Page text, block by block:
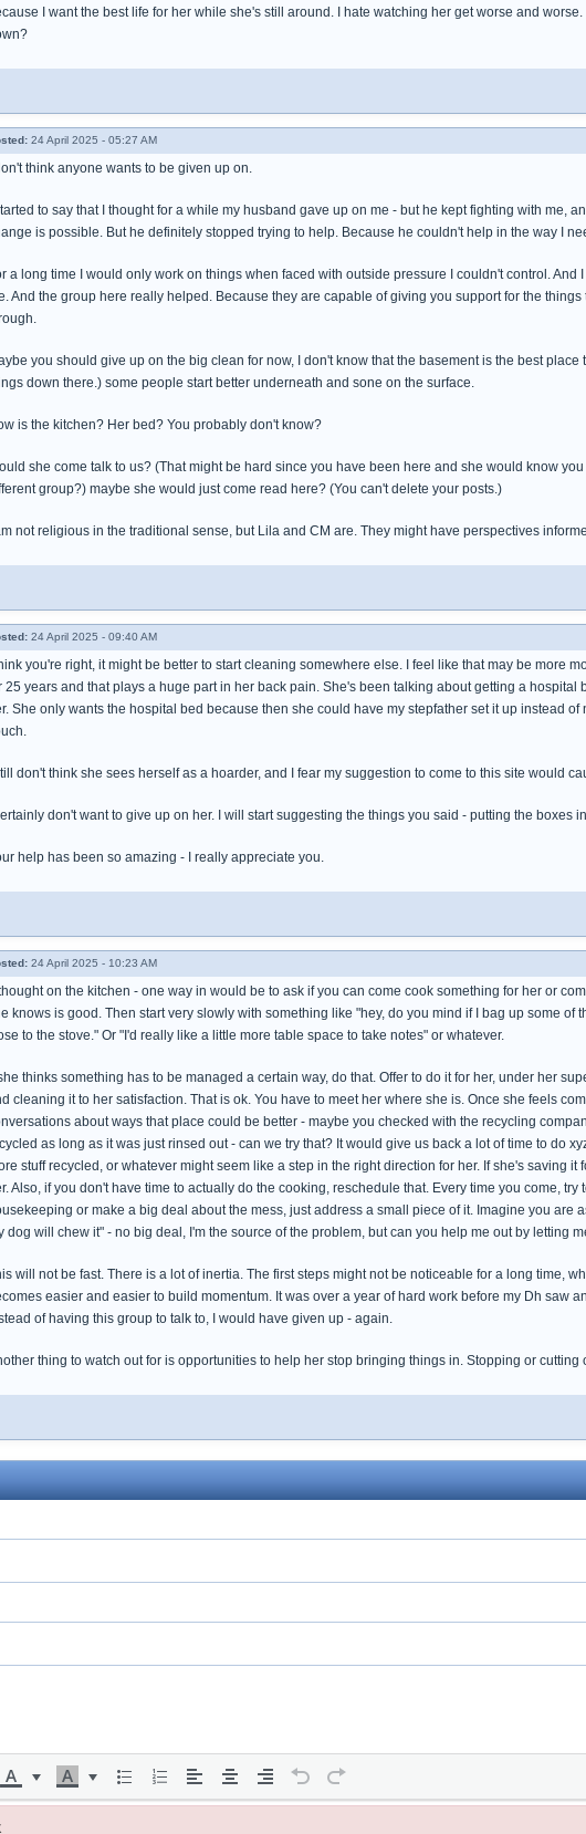
I want the best life for her while she's still around. I hate watching her get worse and
24 April 2025 - 05:27 AM
think anyone wants to be given up on.
to say that I thought for a while my husband gave up on me - but he kept fighting with me,
is possible. But he definitely stopped trying to help. Because he couldn't help in the way I
a long time I would only work on things when faced with outside pressure I couldn't control.
And the group here really helped. Because they are capable of giving you support for the
you should give up on the big clean for now, I don't know that the basement is the best
down there.) some people start better underneath and sone on the surface.
is the kitchen? Her bed? You probably don't know?
she come talk to us? (That might be hard since you have been here and she would know
group?) maybe she would just come read here? (You can't delete your posts.)
not religious in the traditional sense, but Lila and CM are. They might have perspectives
24 April 2025 - 09:40 AM
you're right, it might be better to start cleaning somewhere else. I feel like that may be more
25 years and that plays a huge part in her back pain. She's been talking about getting a
She only wants the hospital bed because then she could have my stepfather set it up instead
don't think she sees herself as a hoarder, and I fear my suggestion to come to this site would
don't want to give up on her. I will start suggesting the things you said - putting the boxes
help has been so amazing - I really appreciate you.
24 April 2025 - 10:23 AM
on the kitchen - one way in would be to ask if you can come cook something for her or
knows is good. Then start very slowly with something like "hey, do you mind if I bag up some
to the stove." Or "I'd really like a little more table space to take notes" or whatever.
thinks something has to be managed a certain way, do that. Offer to do it for her, under her
cleaning it to her satisfaction. That is ok. You have to meet her where she is. Once she feels
about ways that place could be better - maybe you checked with the recycling
as long as it was just rinsed out - can we try that? It would give us back a lot of time to do
stuff recycled, or whatever might seem like a step in the right direction for her. If she's saving
Also, if you don't have time to actually do the cooking, reschedule that. Every time you come,
or make a big deal about the mess, just address a small piece of it. Imagine you are
dog will chew it" - no big deal, I'm the source of the problem, but can you help me out by letting
will not be fast. There is a lot of inertia. The first steps might not be noticeable for a long time,
easier and easier to build momentum. It was over a year of hard work before my Dh saw
of having this group to talk to, I would have given up - again.
thing to watch out for is opportunities to help her stop bringing things in. Stopping or cutting